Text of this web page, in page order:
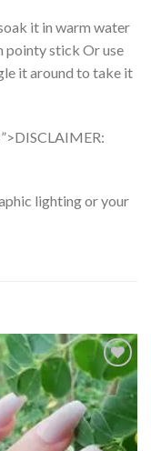
it in warm water
pointy stick Or use
it around to take it
lighting or your
Add to
wishlist